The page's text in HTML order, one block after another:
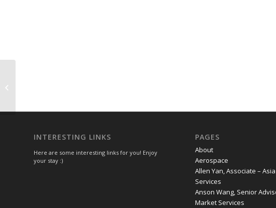
INTERESTING LINKS
Here are some interesting links for you! Enjoy
your stay :)
PAGES
About
Aerospace
Allen Yan, Associate –
Services
Anson Wang, Senior
Market Services